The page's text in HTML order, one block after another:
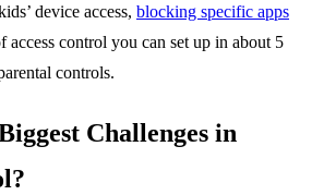
device access, blocking specific apps
access control you can set up in about 5
controls.
Challenges in